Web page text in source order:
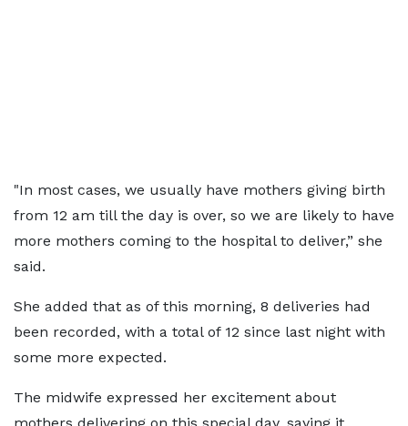
"In most cases, we usually have mothers giving birth
from 12 am till the day is over, so we are likely to have
more mothers coming to the hospital to deliver,” she
said.
She added that as of this morning, 8 deliveries had
been recorded, with a total of 12 since last night with
some more expected.
The midwife expressed her excitement about